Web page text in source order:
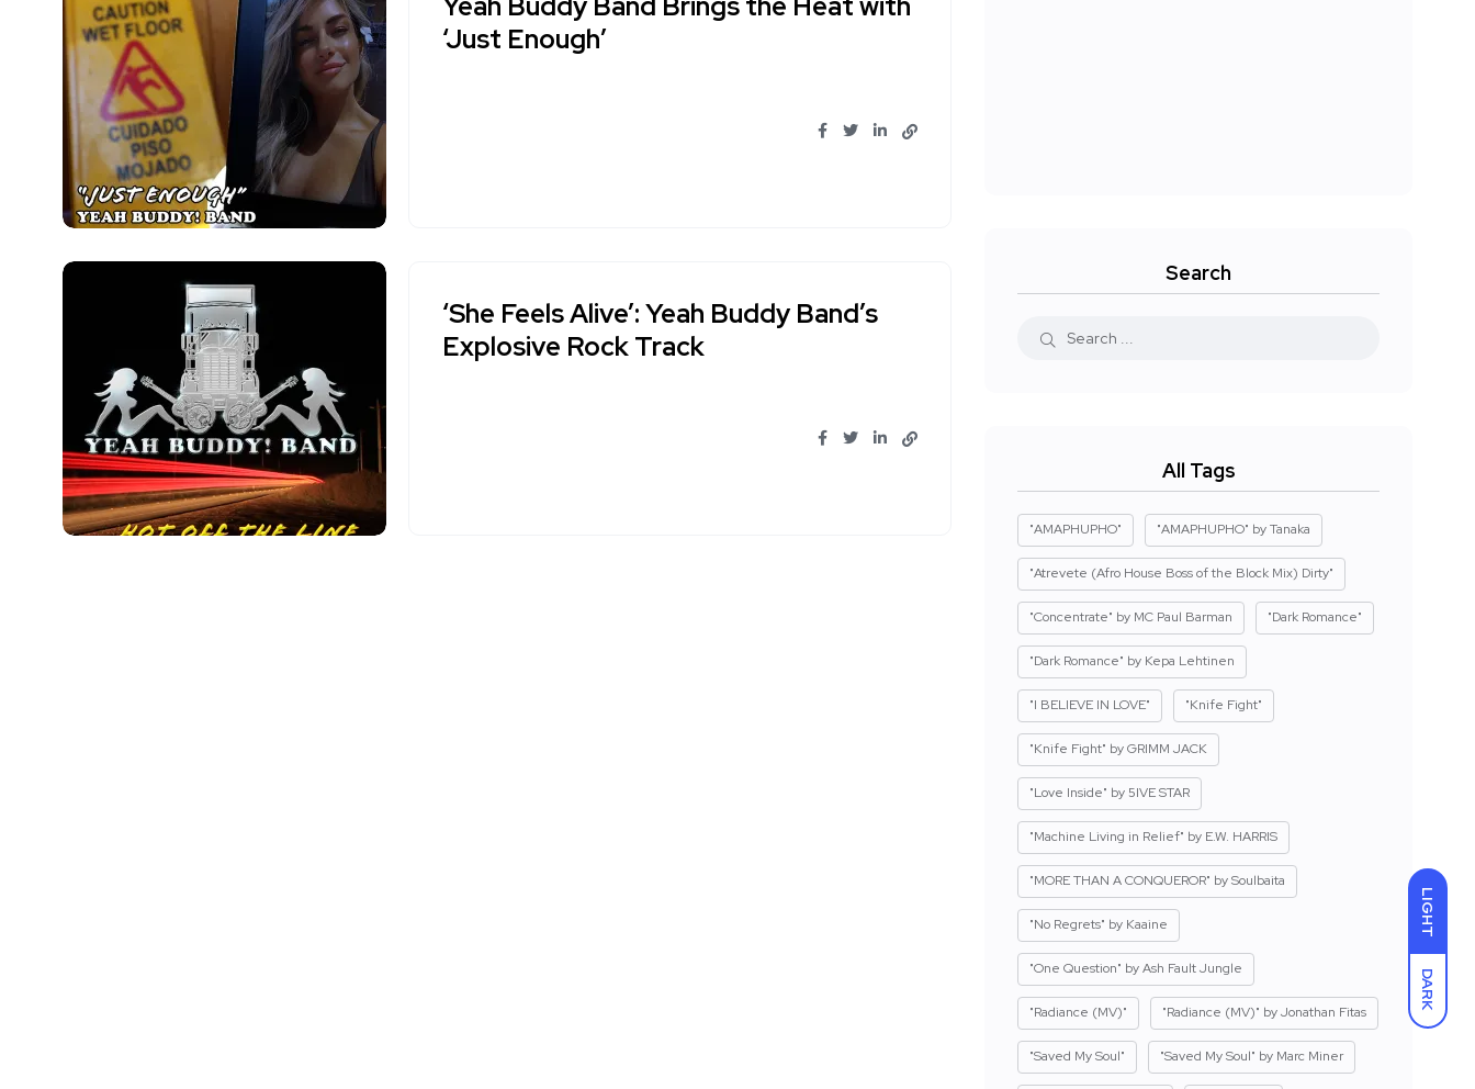
LIGHT
DARK
‘Just Enough’
‘She Feels Alive’: Yeah Buddy Band’s
Explosive Rock Track
Search
All Tags
"AMAPHUPHO" "AMAPHUPHO" by Tanaka
"Atrevete (Afro House Boss of the Block Mix) Dirty"
"Concentrate" by MC Paul Barman "Dark Romance"
"Dark Romance" by Kepa Lehtinen
"I BELIEVE IN LOVE" "Knife Fight"
"Knife Fight" by GRIMM JACK
"Love Inside" by 5IVE STAR
"Machine Living in Relief" by E.W. HARRIS
"MORE THAN A CONQUEROR" by Soulbaita
"No Regrets" by Kaaine
"One Question" by Ash Fault Jungle
"Radiance (MV)" "Radiance (MV)" by Jonathan Fitas
"Saved My Soul" "Saved My Soul" by Marc Miner